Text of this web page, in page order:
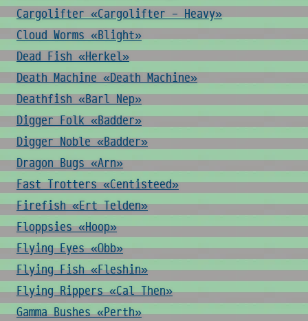
Cargolifter «Cargolifter - Heavy»
Cloud Worms «Blight»
Dead Fish «Herkel»
Death Machine «Death Machine»
Deathfish «Barl Nep»
Digger Folk «Badder»
Digger Noble «Badder»
Dragon Bugs «Arn»
Fast Trotters «Centisteed»
Firefish «Ert Telden»
Floppsies «Hoop»
Flying Eyes «Obb»
Flying Fish «Fleshin»
Flying Rippers «Cal Then»
Gamma Bushes «Perth»